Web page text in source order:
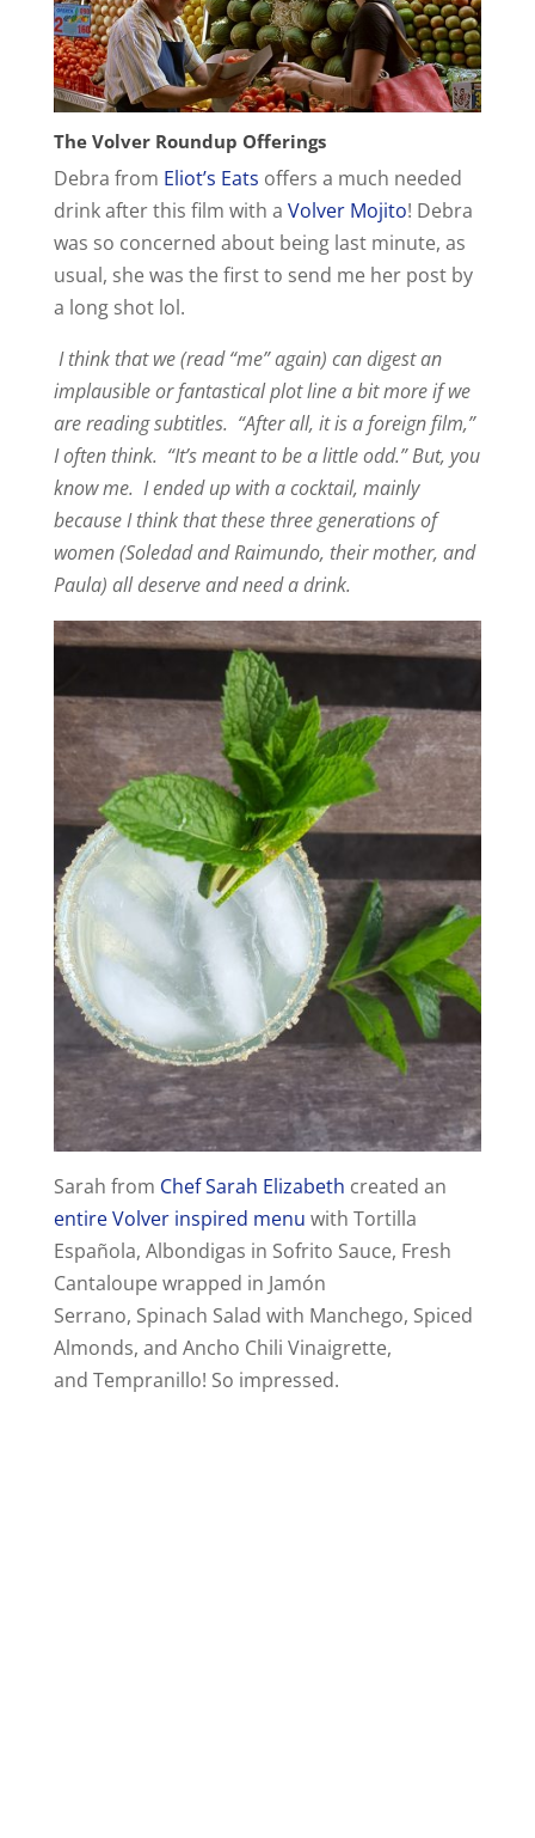
The Volver Roundup Offerings
Debra from Eliot’s Eats offers a much needed
drink after this film with a Volver Mojito! Debra
was so concerned about being last minute, as
usual, she was the first to send me her post by
a long shot lol.
I think that we (read “me” again) can digest an
implausible or fantastical plot line a bit more if we
are reading subtitles. “After all, it is a foreign film,”
I often think. “It’s meant to be a little odd.” But, you
know me. I ended up with a cocktail, mainly
because I think that these three generations of
women (Soledad and Raimundo, their mother, and
Paula) all deserve and need a drink.
Sarah from Chef Sarah Elizabeth created an
entire Volver inspired menu with Tortilla
Española, Albondigas in Sofrito Sauce, Fresh
Cantaloupe wrapped in Jamón
Serrano, Spinach Salad with Manchego, Spiced
Almonds, and Ancho Chili Vinaigrette,
and Tempranillo! So impressed.